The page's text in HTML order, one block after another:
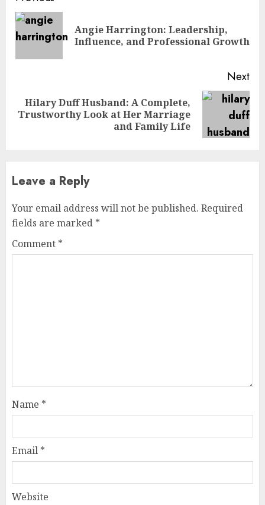
Reading
Angie Harrington: Leadership,
Influence, and Professional Growth
Next
Next
Hilary Duff Husband: A Complete,
Trustworthy Look at Her Marriage
and Family Life
Leave a Reply
Your email address will not be published. Required
fields are marked *
Comment *
Name *
Email *
Website